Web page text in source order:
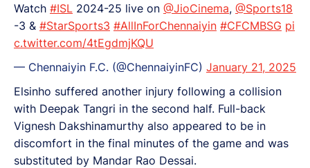
Watch #ISL 2024-25 live on @JioCinema, @Sports18
-3 & #StarSports3 #AllInForChennaiyin #CFCMBSG pi
c.twitter.com/4tEgdmjKQU
— Chennaiyin F.C. (@ChennaiyinFC) January 21, 2025
Elsinho suffered another injury following a collision
with Deepak Tangri in the second half. Full-back
Vignesh Dakshinamurthy also appeared to be in
discomfort in the final minutes of the game and was
substituted by Mandar Rao Dessai.